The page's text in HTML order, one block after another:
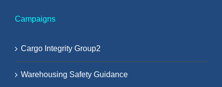
Campaigns
Cargo Integrity Group2
Warehousing Safety Guidance